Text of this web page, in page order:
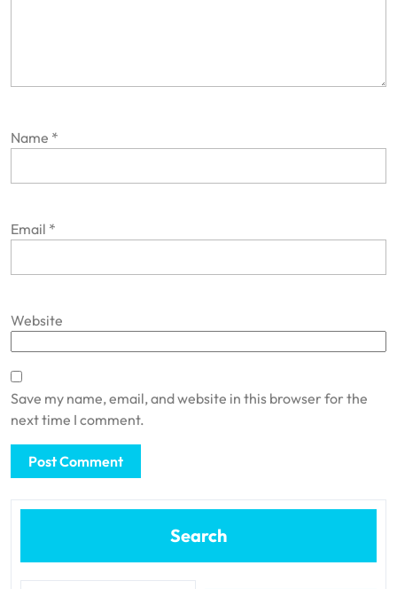
Name *
Email *
Website
Save my name, email, and website in this browser for the
next time I comment.
Search